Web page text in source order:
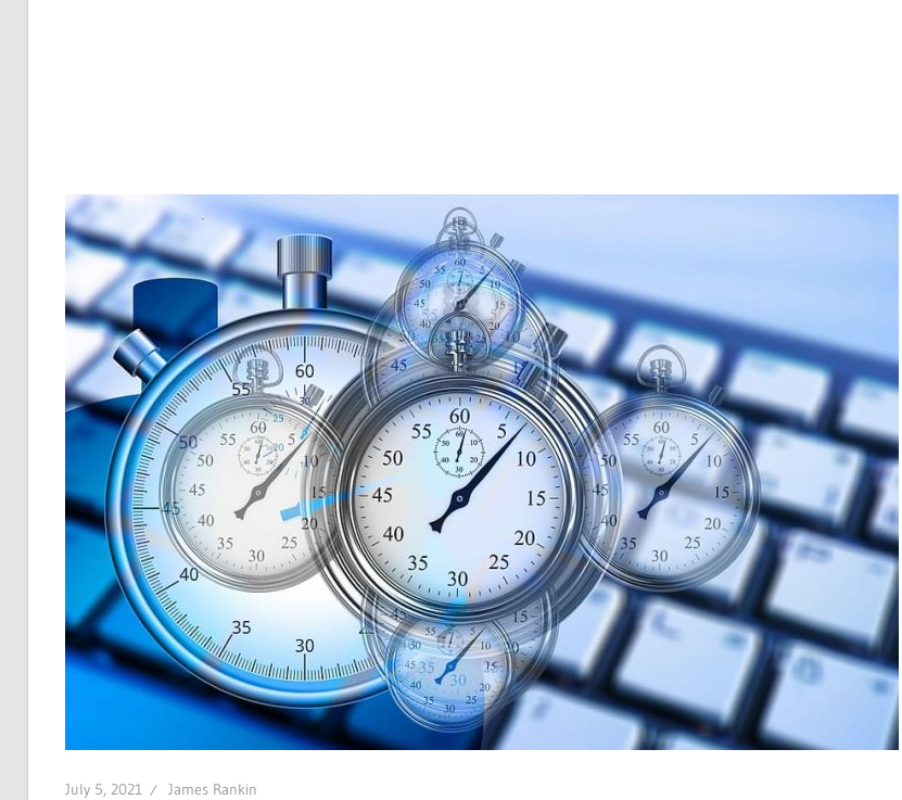
July 5, 2021 James Rankin